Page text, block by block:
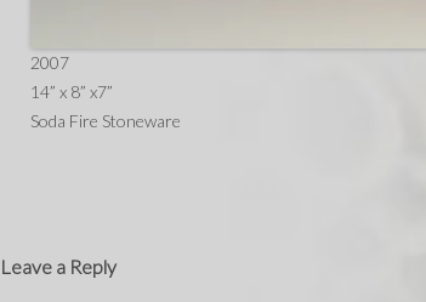
2007
14” x 8” x7”
Soda Fire Stoneware
Leave a Reply